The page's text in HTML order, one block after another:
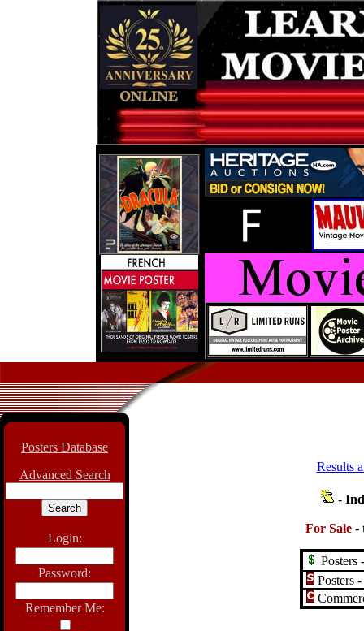
Posters Database
Advanced Search
Login:
Password:
Remember Me:
Results
-
For Sale -
Posters
Posters